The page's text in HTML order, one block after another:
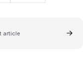
article